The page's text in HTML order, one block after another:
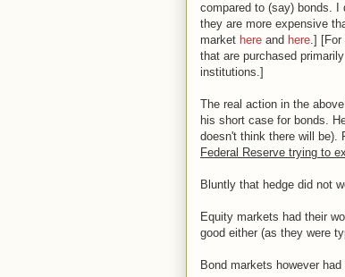
compared to (say) bonds.
they are more expensive
market here and here.] [For
that are purchased
institutions.]
The real action in the
his short case for bonds.
doesn't think there will be).
Federal Reserve trying to
Bluntly that hedge did not
Equity markets had their
good either (as they were
Bond markets however